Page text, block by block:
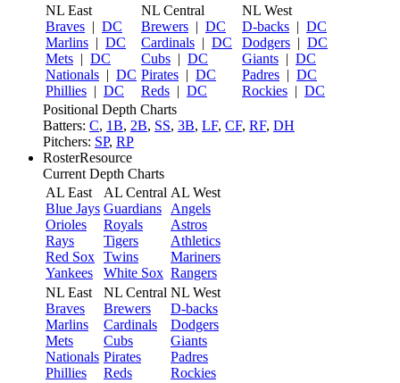
NL East
Braves | DC
Marlins | DC
Mets | DC
Nationals | DC
Phillies | DC
NL Central
Brewers | DC
Cardinals | DC
Cubs | DC
Pirates | DC
Reds | DC
NL West
D-backs | DC
Dodgers | DC
Giants | DC
Padres | DC
Rockies | DC
Positional Depth Charts
Batters: C, 1B, 2B, SS, 3B, LF, CF, RF, DH
Pitchers: SP, RP
RosterResource
Current Depth Charts
AL East
Blue Jays
Orioles
Rays
Red Sox
Yankees
AL Central
Guardians
Royals
Tigers
Twins
White Sox
AL West
Angels
Astros
Athletics
Mariners
Rangers
NL East
Braves
Marlins
Mets
Nationals
Phillies
NL Central
Brewers
Cardinals
Cubs
Pirates
Reds
NL West
D-backs
Dodgers
Giants
Padres
Rockies